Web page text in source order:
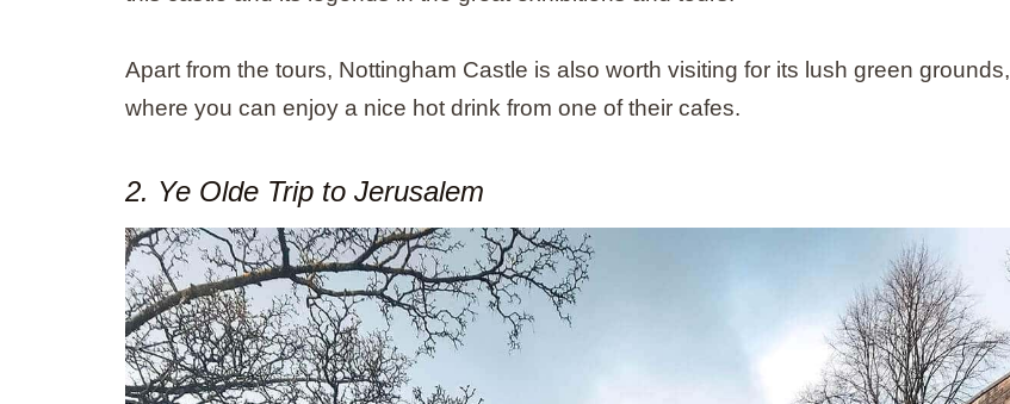
Apart from the tours, Nottingham Castle is also worth visiting for its lush green grounds,
where you can enjoy a nice hot drink from one of their cafes.
2. Ye Olde Trip to Jerusalem